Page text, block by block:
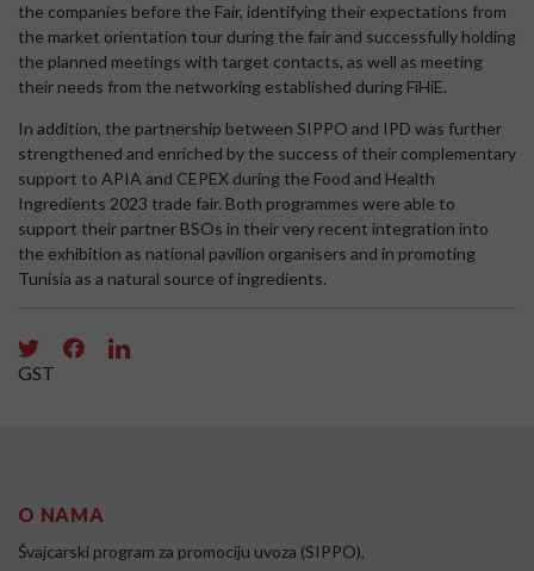
the companies before the Fair, identifying their expectations from
the market orientation tour during the fair and successfully holding
the planned meetings with target contacts, as well as meeting
their needs from the networking established during FiHiE.
In addition, the partnership between SIPPO and IPD was further
strengthened and enriched by the success of their complementary
support to APIA and CEPEX during the Food and Health
Ingredients 2023 trade fair. Both programmes were able to
support their partner BSOs in their very recent integration into
the exhibition as national pavilion organisers and in promoting
Tunisia as a natural source of ingredients.
GST
O NAMA
Švajcarski program za promociju uvoza (SIPPO),